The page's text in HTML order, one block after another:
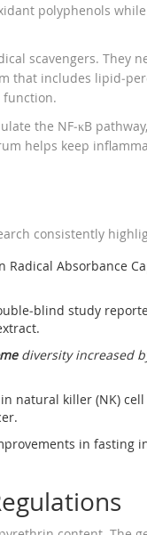
polyphenols
scavengers. They
that includes
function.
the NF‑κB
helps keep
consistently
Radical Absorbance
study
diversity increased
natural killer (NK)
in fasting